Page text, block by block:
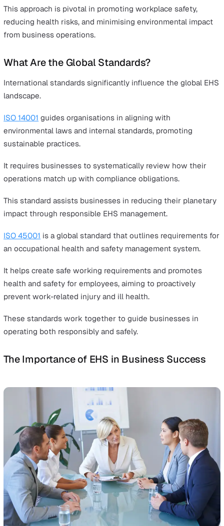
Conclusion
EHS regulations don't need to be a burden - they can
pivotal role in business growth.
In particular, digital tools can help transform EHS
management into a key strategy for business
We'll detail how below.
What is EHS?
framework protecting individuals and the environment
potential harm.
This approach is pivotal in promoting workplace safety,
from business operations.
What Are the Global Standards?
International standards significantly influence the
ISO 14001guides organisations in aligning with
sustainable practices.
operations match up with compliance obligations.
This standard assists businesses in reducing their
impact through responsible EHS management.
ISO 45001is a global standard that outlines
an occupational health and safety management system.
It helps create safe working requirements and
health and safety for employees, aiming to proactively